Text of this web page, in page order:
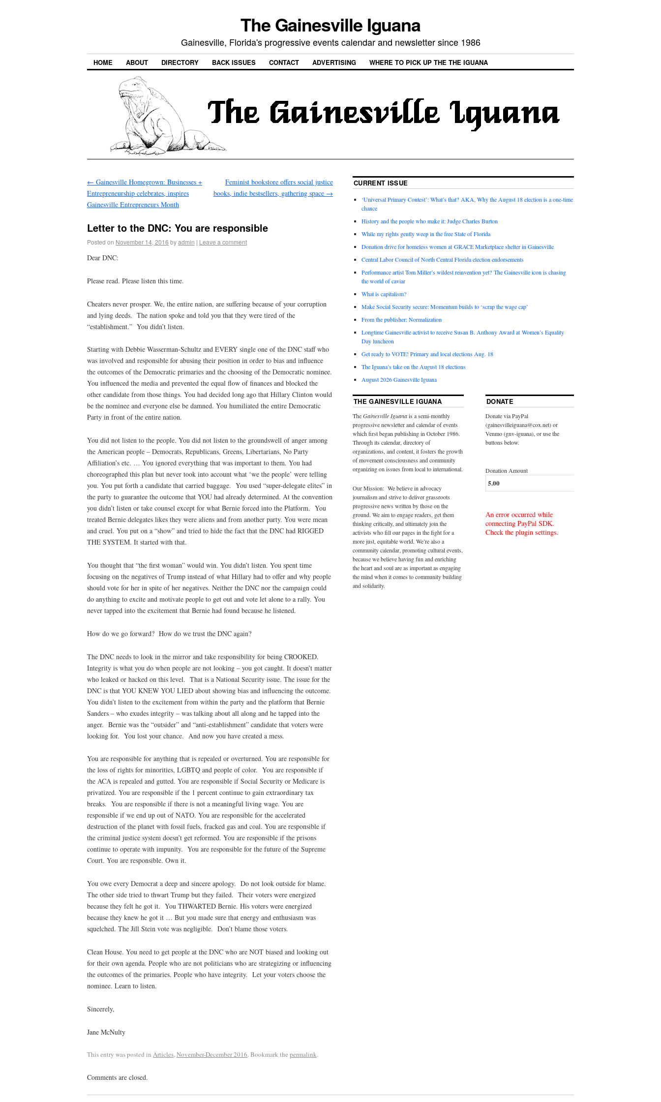
The Gainesville Iguana
Gainesville, Florida's progressive events calendar and newsletter since 1986
HOME ABOUT DIRECTORY BACK ISSUES CONTACT ADVERTISING WHERE TO PICK UP THE THE IGUANA
← Gainesville Homegrown: Businesses +
Entrepreneurship celebrates, inspires
Gainesville Entrepreneurs Month
Feminist bookstore offers social justice
books, indie bestsellers, gathering space →
Letter to the DNC: You are responsible
Posted on November 14, 2016 byadmin | Leave a comment
Dear DNC:
Please read. Please listen this time.
Cheaters never prosper. We, the entire nation, are suffering because of your corruption
and lying deeds. The nation spoke and told you that they were tired of the
“establishment.” You didn’t listen.
Starting with Debbie Wasserman-Schultz and EVERY single one of the DNC staff who
was involved and responsible for abusing their position in order to bias and influence
the outcomes of the Democratic primaries and the choosing of the Democratic nominee.
You influenced the media and prevented the equal flow of finances and blocked the
other candidate from those things. You had decided long ago that Hillary Clinton would
be the nominee and everyone else be damned. You humiliated the entire Democratic
Party in front of the entire nation.
You did not listen to the people. You did not listen to the groundswell of anger among
the American people – Democrats, Republicans, Greens, Libertarians, No Party
Affiliation’s etc. … You ignored everything that was important to them. You had
choreographed this plan but never took into account what ‘we the people’ were telling
you. You put forth a candidate that carried baggage. You used “super-delegate elites” in
the party to guarantee the outcome that YOU had already determined. At the convention
you didn’t listen or take counsel except for what Bernie forced into the Platform. You
treated Bernie delegates likes they were aliens and from another party. You were mean
and cruel. You put on a “show” and tried to hide the fact that the DNC had RIGGED
THE SYSTEM. It started with that.
You thought that “the first woman” would win. You didn’t listen. You spent time
focusing on the negatives of Trump instead of what Hillary had to offer and why people
should vote for her in spite of her negatives. Neither the DNC nor the campaign could
do anything to excite and motivate people to get out and vote let alone to a rally. You
never tapped into the excitement that Bernie had found because he listened.
How do we go forward? How do we trust the DNC again?
The DNC needs to look in the mirror and take responsibility for being CROOKED.
Integrity is what you do when people are not looking – you got caught. It doesn’t matter
who leaked or hacked on this level. That is a National Security issue. The issue for the
DNC is that YOU KNEW YOU LIED about showing bias and influencing the outcome.
You didn’t listen to the excitement from within the party and the platform that Bernie
Sanders – who exudes integrity – was talking about all along and he tapped into the
anger. Bernie was the “outsider” and “anti-establishment” candidate that voters were
looking for. You lost your chance. And now you have created a mess.
You are responsible for anything that is repealed or overturned. You are responsible for
the loss of rights for minorities, LGBTQ and people of color. You are responsible if
the ACA is repealed and gutted. You are responsible if Social Security or Medicare is
privatized. You are responsible if the 1 percent continue to gain extraordinary tax
breaks. You are responsible if there is not a meaningful living wage. You are
responsible if we end up out of NATO. You are responsible for the accelerated
destruction of the planet with fossil fuels, fracked gas and coal. You are responsible if
the criminal justice system doesn’t get reformed. You are responsible if the prisons
continue to operate with impunity. You are responsible for the future of the Supreme
Court. You are responsible. Own it.
You owe every Democrat a deep and sincere apology. Do not look outside for blame.
The other side tried to thwart Trump but they failed. Their voters were energized
because they felt he got it. You THWARTED Bernie. His voters were energized
because they knew he got it … But you made sure that energy and enthusiasm was
squelched. The Jill Stein vote was negligible. Don’t blame those voters.
Clean House. You need to get people at the DNC who are NOT biased and looking out
for their own agenda. People who are not politicians who are strategizing or influencing
the outcomes of the primaries. People who have integrity. Let your voters choose the
nominee. Learn to listen.
Sincerely,
Jane McNulty
This entry was posted in Articles,November-December 2016. Bookmark the permalink.
Comments are closed.
CURRENT ISSUE
‘Universal Primary Contest’: What’s that? AKA, Why the August 18 election is a one-time
chance
History and the people who make it: Judge Charles Burton
While my rights gently weep in the free State of Florida
Donation drive for homeless women at GRACE Marketplace shelter in Gainesville
Central Labor Council of North Central Florida election endorsements
Performance artist Tom Miller’s wildest reinvention yet? The Gainesville icon is chasing
the world of caviar
What is capitalism?
Make Social Security secure: Momentum builds to ‘scrap the wage cap’
From the publisher: Normalization
Longtime Gainesville activist to receive Susan B. Anthony Award at Women’s Equality
Day luncheon
Get ready to VOTE! Primary and local elections Aug. 18
The Iguana’s take on the August 18 elections
August 2026 Gainesville Iguana
THE GAINESVILLE IGUANA
TheGainesville Iguanais a semi-monthly
progressive newsletter and calendar of events
which first began publishing in October 1986.
Through its calendar, directory of
organizations, and content, it fosters the growth
of movement consciousness and community
organizing on issues from local to international.
Our Mission: We believe in advocacy
journalism and strive to deliver grassroots
progressive news written by those on the
ground. We aim to engage readers, get them
thinking critically, and ultimately join the
activists who fill our pages in the fight for a
more just, equitable world. We’re also a
community calendar, promoting cultural events,
because we believe having fun and enriching
the heart and soul are as important as engaging
the mind when it comes to community building
and solidarity.
DONATE
Donate via PayPal
(gainesvilleiguana@cox.net) or
Venmo (gnv-iguana), or use the
buttons below.
Donation Amount
An error occurred while
connecting PayPal SDK.
Check the plugin settings.